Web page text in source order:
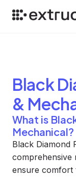
Black
&
What is
Mechanical?
Black Diamond
comprehensive
ensure comfort